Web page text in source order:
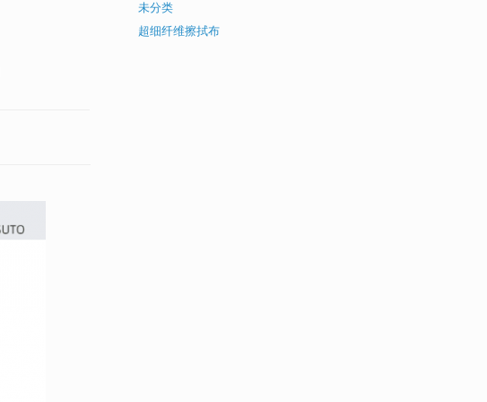
未分类
超细纤维擦拭布